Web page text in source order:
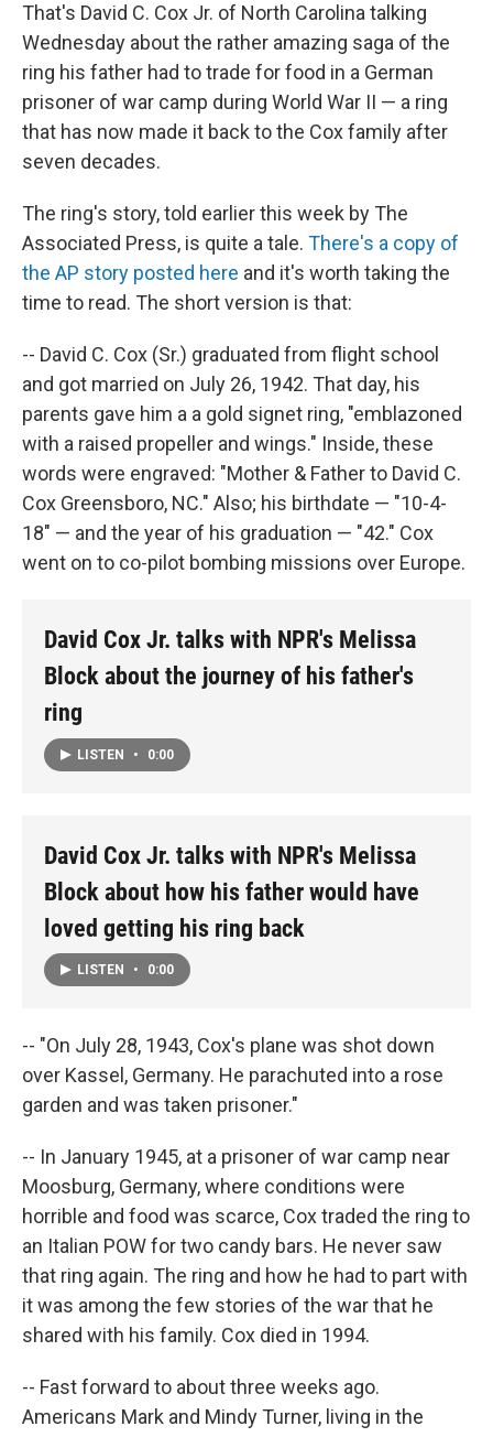
That's David C. Cox Jr. of North Carolina talking
Wednesday about the rather amazing saga of the
ring his father had to trade for food in a German
prisoner of war camp during World War II — a ring
that has now made it back to the Cox family after
seven decades.
The ring's story, told earlier this week by The
Associated Press, is quite a tale. There's a copy of
the AP story posted here and it's worth taking the
time to read. The short version is that:
-- David C. Cox (Sr.) graduated from flight school
and got married on July 26, 1942. That day, his
parents gave him a a gold signet ring, "emblazoned
with a raised propeller and wings." Inside, these
words were engraved: "Mother & Father to David C.
Cox Greensboro, NC." Also; his birthdate — "10-4-
18" — and the year of his graduation — "42." Cox
went on to co-pilot bombing missions over Europe.
David Cox Jr. talks with NPR's Melissa
Block about the journey of his father's
ring
LISTEN • 0:00
David Cox Jr. talks with NPR's Melissa
Block about how his father would have
loved getting his ring back
LISTEN • 0:00
-- "On July 28, 1943, Cox's plane was shot down
over Kassel, Germany. He parachuted into a rose
garden and was taken prisoner."
-- In January 1945, at a prisoner of war camp near
Moosburg, Germany, where conditions were
horrible and food was scarce, Cox traded the ring to
an Italian POW for two candy bars. He never saw
that ring again. The ring and how he had to part with
it was among the few stories of the war that he
shared with his family. Cox died in 1994.
-- Fast forward to about three weeks ago.
Americans Mark and Mindy Turner, living in the